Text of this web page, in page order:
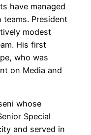
have managed
President
modest
His first
who was
on Media and
whose
Special
and served in